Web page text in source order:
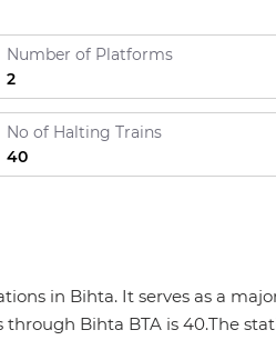
Number of Platforms
2
No of Halting Trains
40
in Bihta. It serves as a
Bihta BTA is 40.The